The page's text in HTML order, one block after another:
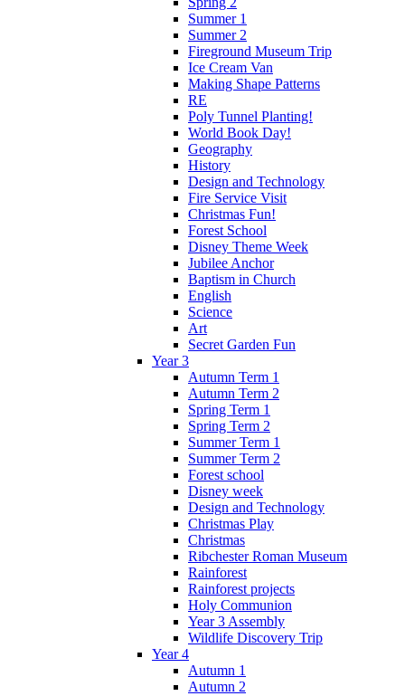
Summer 1
Summer 2
Fireground Museum Trip
Ice Cream Van
Making Shape Patterns
RE
Poly Tunnel Planting!
World Book Day!
Geography
History
Design and Technology
Fire Service Visit
Christmas Fun!
Forest School
Disney Theme Week
Jubilee Anchor
Baptism in Church
English
Science
Art
Secret Garden Fun
Year 3
Autumn Term 1
Autumn Term 2
Spring Term 1
Spring Term 2
Summer Term 1
Summer Term 2
Forest school
Disney week
Design and Technology
Christmas Play
Christmas
Ribchester Roman Museum
Rainforest
Rainforest projects
Holy Communion
Year 3 Assembly
Wildlife Discovery Trip
Year 4
Autumn 1
Autumn 2